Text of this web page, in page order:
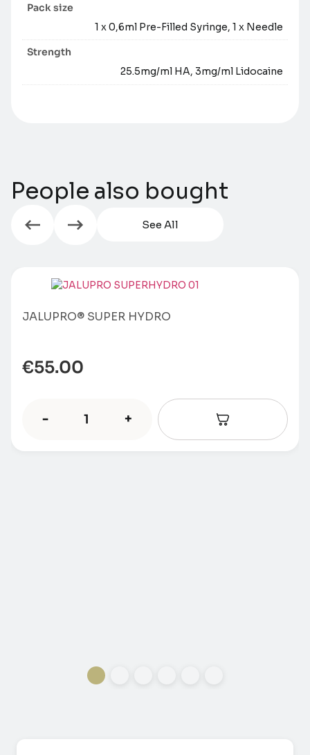
Pack size
1 x 0,6ml Pre-Filled Syringe, 1 x Needle
Strength
25.5mg/ml HA, 3mg/ml Lidocaine
People also bought
See All
JALUPRO® SUPER HYDRO
€55.00
- +